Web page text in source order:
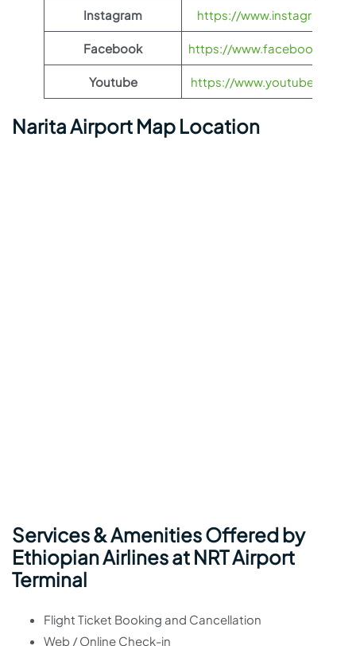
Instagram https://
Facebook https://www.facebook.com/
Youtube https://www.youtube.com/
Narita Airport Map Location
Services & Amenities Offered by
Ethiopian Airlines at NRT Airport
Terminal
Flight Ticket Booking and Cancellation
Web / Online Check-in